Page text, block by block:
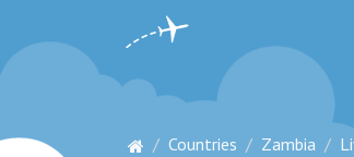
Countries Zambia